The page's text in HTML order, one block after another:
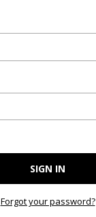
Forgot your password?